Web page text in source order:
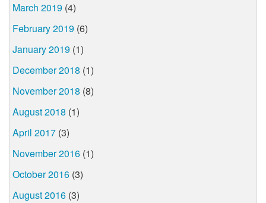
March 2019 (4)
February 2019 (6)
January 2019 (1)
December 2018 (1)
November 2018 (8)
August 2018 (1)
April 2017 (3)
November 2016 (1)
October 2016 (3)
August 2016 (3)